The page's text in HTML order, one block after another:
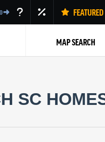
FEATURED
MAP SEARCH
SC